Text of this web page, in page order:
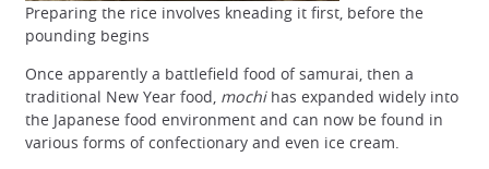
Preparing the rice involves kneading it first, before the
pounding begins
Once apparently a battlefield food of samurai, then a
traditional New Year food, mochihas expanded widely into
the Japanese food environment and can now be found in
various forms of confectionary and even ice cream.